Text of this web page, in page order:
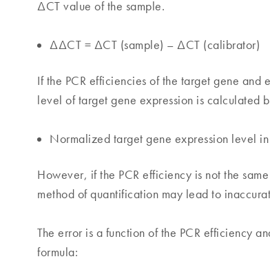
ΔCT value of the sample.
ΔΔCT = ΔCT (sample) – ΔCT (calibrator)
If the PCR efficiencies of the target gene
level of target gene expression is calculated
Normalized target gene expression level
However, if the PCR efficiency is not the
method of quantification may lead to
The error is a function of the PCR efficiency
formula: